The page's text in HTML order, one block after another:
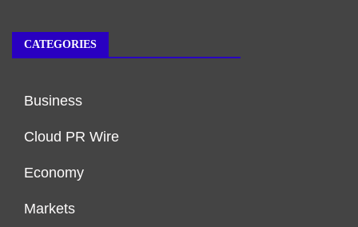
CATEGORIES
Business
Cloud PR Wire
Economy
Markets